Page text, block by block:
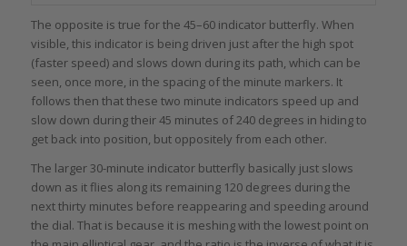
The opposite is true for the 45–60 indicator butterfly. When
visible, this indicator is being driven just after the high spot
(faster speed) and slows down during its path, which can be
seen, once more, in the spacing of the minute markers. It
follows then that these two minute indicators speed up and
slow down during their 45 minutes of 240 degrees in hiding to
get back into position, but oppositely from each other.
The larger 30-minute indicator butterfly basically just slows
down as it flies along its remaining 120 degrees during the
next thirty minutes before reappearing and speeding around
the dial. That is because it is meshing with the lowest point on